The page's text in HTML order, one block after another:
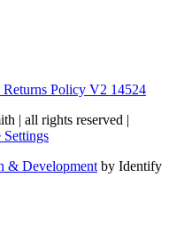
Policy V2 14524
| all rights reserved |
& Development by Identify